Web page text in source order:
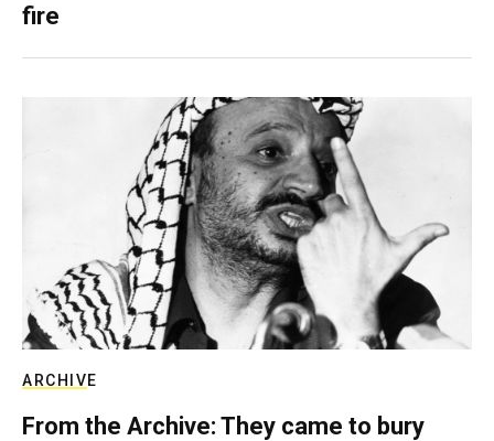
fire
ARCHIVE
From the Archive: They came to bury